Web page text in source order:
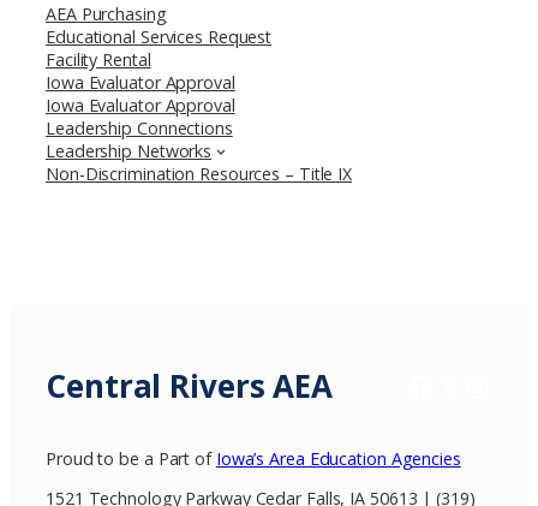
AEA Purchasing
Educational Services Request
Facility Rental
Iowa Evaluator Approval
Iowa Evaluator Approval
Leadership Connections
Leadership Networks
Non-Discrimination Resources – Title IX
Central Rivers AEA
Proud to be a Part of Iowa’s Area Education Agencies
1521 Technology Parkway Cedar Falls, IA 50613 | (319)